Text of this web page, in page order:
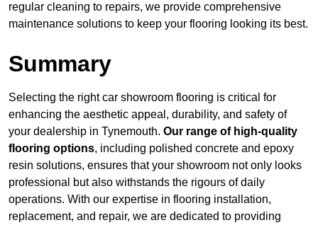
regular cleaning to repairs, we provide comprehensive
maintenance solutions to keep your flooring looking its best.
Summary
Selecting the right car showroom flooring is critical for
enhancing the aesthetic appeal, durability, and safety of
your dealership in Tynemouth. Our range of high-quality
flooring options, including polished concrete and epoxy
resin solutions, ensures that your showroom not only looks
professional but also withstands the rigours of daily
operations. With our expertise in flooring installation,
replacement, and repair, we are dedicated to providing